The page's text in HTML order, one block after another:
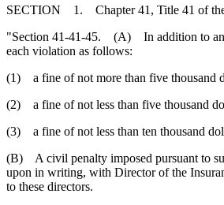
SECTION 1. Chapter 41, Title 41 of the
"Section 41-41-45. (A) In addition to any
each violation as follows:
(1) a fine of not more than five thousand
(2) a fine of not less than five thousand
(3) a fine of not less than ten thousand
(B) A civil penalty imposed pursuant to
upon in writing, with Director of the
to these directors.